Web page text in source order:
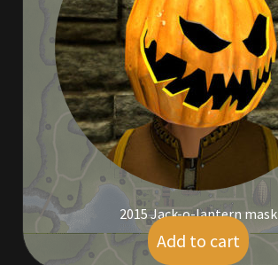
My Orders
Obsidian Bundles
Outdoor Decorations
Property Deeds
2015 Jack-o-lantern mask
$ 19.00
Add to cart